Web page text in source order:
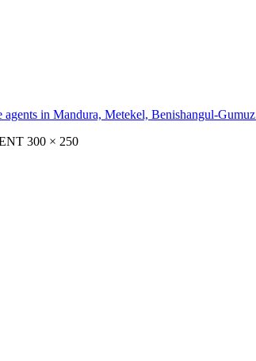
agents in Mandura, Metekel, Benishangul-Gumuz
300 × 250